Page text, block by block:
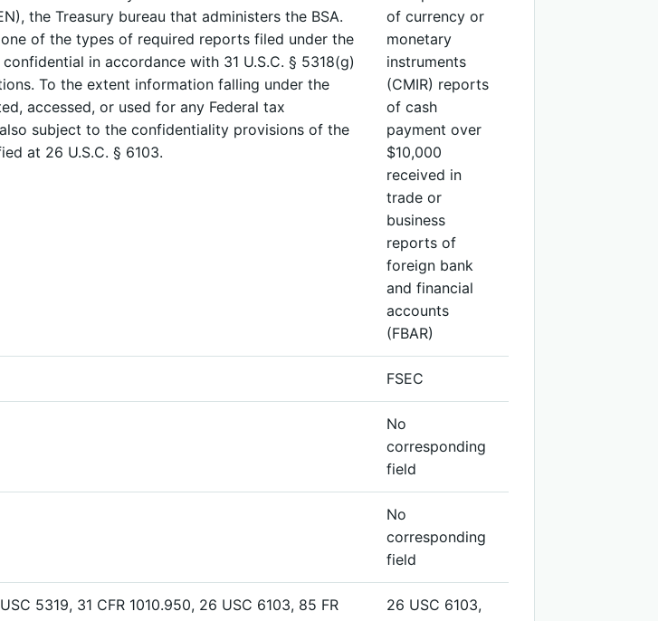
the Treasury bureau that administers the BSA.
of the types of required reports filed under the
in accordance with 31 U.S.C. § 5318(g)
To the extent information falling under the
accessed, or used for any Federal tax
subject to the confidentiality provisions of the
at 26 U.S.C. § 6103.
of currency or
monetary
instruments
(CMIR) reports
of cash
payment over
$10,000
received in
trade or
business
reports of
foreign bank
and financial
accounts
(FBAR)
FSEC
No
corresponding
field
No
corresponding
field
5319, 31 CFR 1010.950, 26 USC 6103, 85 FR
26 USC 6103,